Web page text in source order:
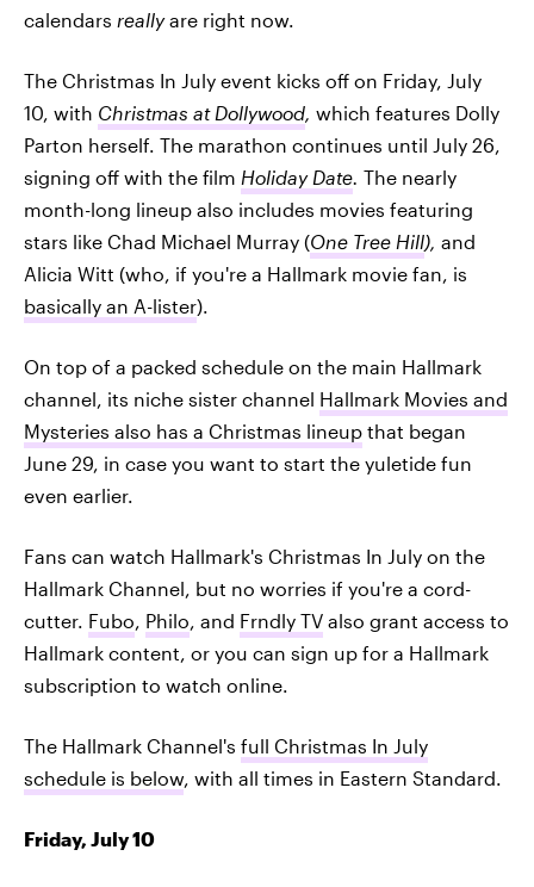
calendars reallyare right now.
The Christmas In July event kicks off on Friday, July
10, with Christmas at Dollywood, which features Dolly
Parton herself. The marathon continues until July 26,
signing off with the film Holiday Date. The nearly
month-long lineup also includes movies featuring
stars like Chad Michael Murray (One Tree Hill), and
Alicia Witt (who, if you're a Hallmark movie fan, is
basically an A-lister).
On top of a packed schedule on the main Hallmark
channel, its niche sister channel Hallmark Movies and
Mysteries also has a Christmas lineup that began
June 29, in case you want to start the yuletide fun
even earlier.
Fans can watch Hallmark's Christmas In July on the
Hallmark Channel, but no worries if you're a cord-
cutter. Fubo, Philo, and Frndly TV also grant access to
Hallmark content, or you can sign up for a Hallmark
subscription to watch online.
The Hallmark Channel's full Christmas In July
schedule is below, with all times in Eastern Standard.
Friday, July 10